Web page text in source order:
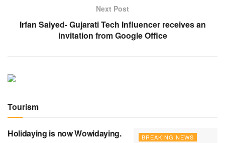
Next Post
Irfan Saiyed- Gujarati Tech Influencer receives an
invitation from Google Office
Tourism
BREAKING NEWS
Holidaying is now Wowidaying.